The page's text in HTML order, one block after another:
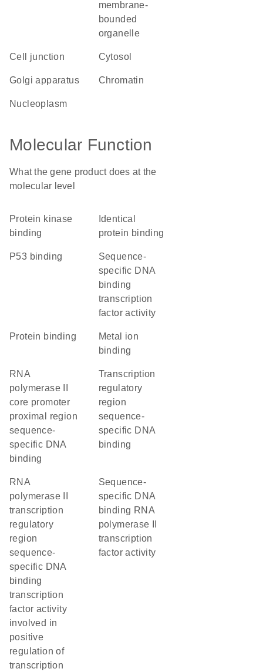
membrane-
bounded
organelle
cell junction cytosol
Golgi apparatus chromatin
nucleoplasm
Molecular Function
What the gene product does at the
molecular level
protein kinase
binding
protein binding
p53 binding
sequence-
specific DNA
binding
transcription
factor activity
protein binding
metal ion
binding
RNA
polymerase II
core promoter
proximal region
sequence-
specific DNA
binding
transcription
regulatory
region
sequence-
specific DNA
binding
RNA
polymerase II
transcription
regulatory
region
sequence-
specific DNA
binding
transcription
factor activity
involved in
positive
regulation of
transcription
sequence-
specific DNA
binding RNA
polymerase II
transcription
factor activity